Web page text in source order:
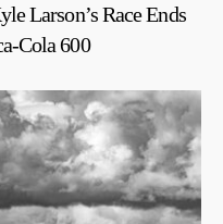
Larson’s Race Ends
Cola 600